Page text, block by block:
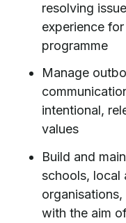
resolving
experience
programme
Manage
intentional,
values
Build and
schools, local
with the aim